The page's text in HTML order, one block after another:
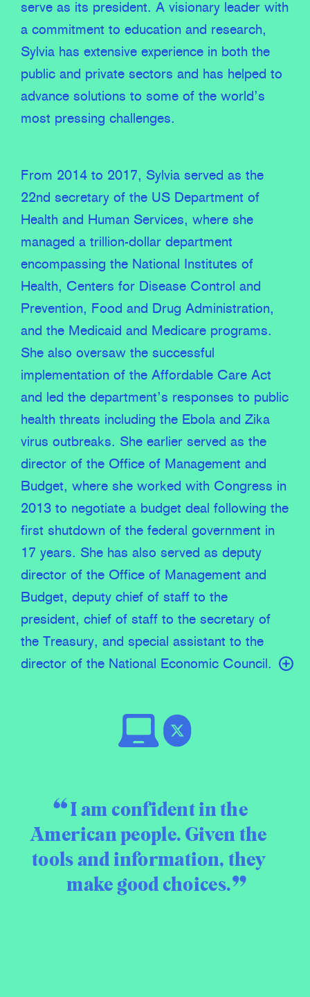
serve as its president. A visionary leader with
a commitment to education and research,
Sylvia has extensive experience in both the
public and private sectors and has helped to
advance solutions to some of the world’s
most pressing challenges.
From 2014 to 2017, Sylvia served as the
22nd secretary of the US Department of
Health and Human Services, where she
managed a trillion-dollar department
encompassing the National Institutes of
Health, Centers for Disease Control and
Prevention, Food and Drug Administration,
and the Medicaid and Medicare programs.
She also oversaw the successful
implementation of the Affordable Care Act
and led the department’s responses to public
health threats including the Ebola and Zika
virus outbreaks. She earlier served as the
director of the Office of Management and
Budget, where she worked with Congress in
2013 to negotiate a budget deal following the
first shutdown of the federal government in
17 years. She has also served as deputy
director of the Office of Management and
Budget, deputy chief of staff to the
president, chief of staff to the secretary of
the Treasury, and special assistant to the
director of the National Economic Council.
I am confident in the
American people. Given the
tools and information, they
make good choices.